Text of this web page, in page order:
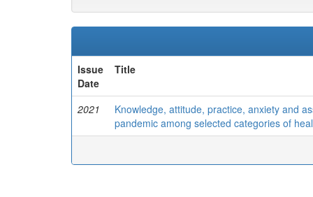
Issue
Date
Title
2021
Knowledge, attitude, practice, anxiety and
pandemic among selected categories of